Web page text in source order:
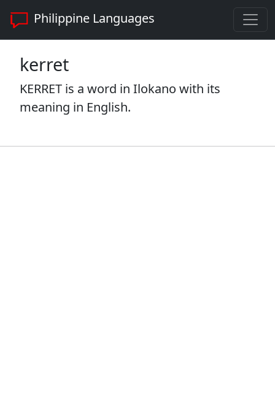
Philippine Languages
kerret
KERRET is a word in Ilokano with its
meaning in English.